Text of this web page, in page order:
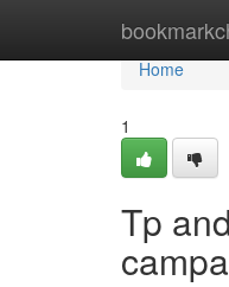
Home
Home
1
Tp